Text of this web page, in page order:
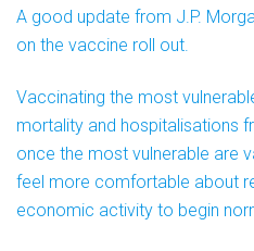
A good update from J.P.
on the vaccine roll out.
Vaccinating the most
mortality and hospitalisations
once the most vulnerable are
feel more comfortable about
economic activity to begin